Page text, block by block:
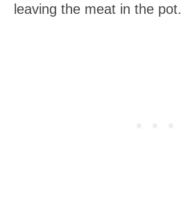
leaving the meat in the pot.